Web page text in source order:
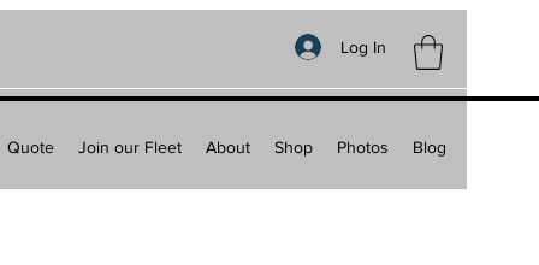
Log In
Quote Join our Fleet About Shop Photos Blog